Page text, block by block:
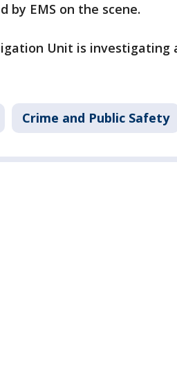
by EMS on the scene.
Unit is investigating
Crime and Public Safety